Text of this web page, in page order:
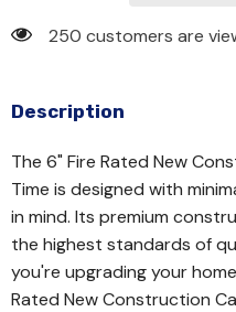
250 customers are
Description
The 6" Fire Rated New
Time is designed with
in mind. Its premium
the highest standards of
you're upgrading your
Rated New Construction